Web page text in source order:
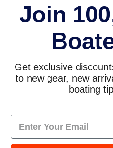
Join
Get exclusive
to new gear, new
boating